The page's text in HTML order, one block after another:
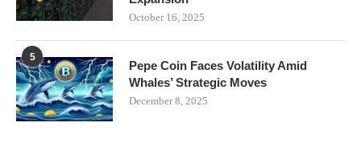
October 16, 2025
5
Pepe Coin Faces Volatility Amid
Whales’ Strategic Moves
December 8, 2025